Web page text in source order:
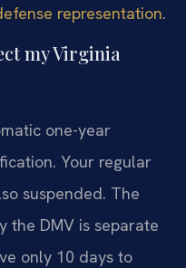
representation.
my Virginia
one-year
Your regular
suspended. The
the DMV is separate
only 10 days to